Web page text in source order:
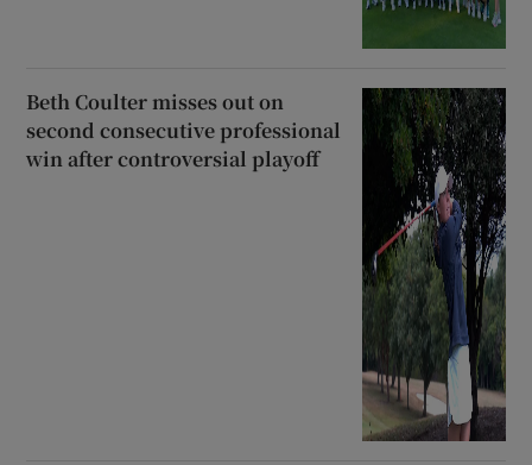
Beth Coulter misses out on
second consecutive professional
win after controversial playoff